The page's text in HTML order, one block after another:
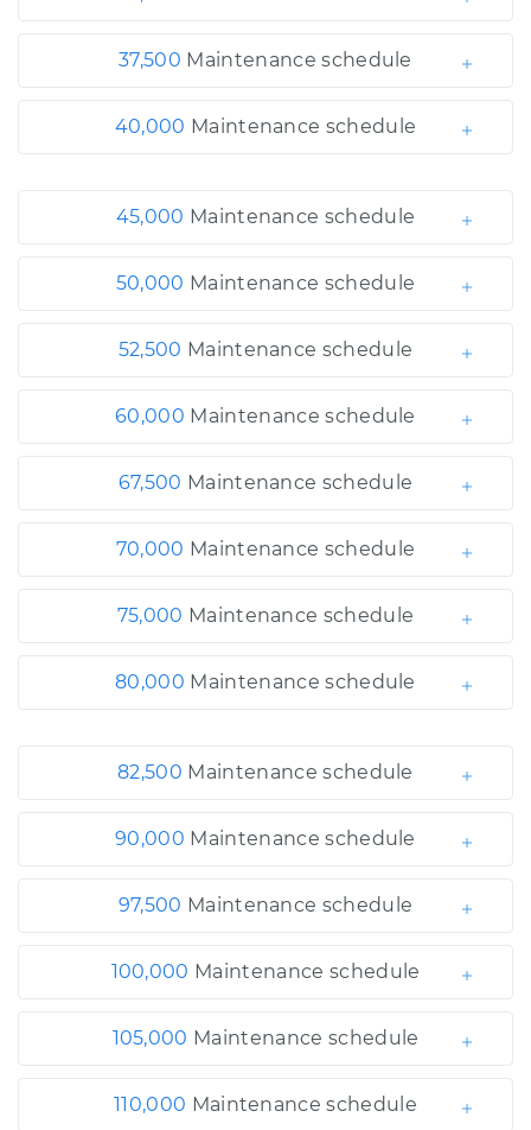
37,500 Maintenance schedule
40,000 Maintenance schedule
45,000 Maintenance schedule
50,000 Maintenance schedule
52,500 Maintenance schedule
60,000 Maintenance schedule
67,500 Maintenance schedule
70,000 Maintenance schedule
75,000 Maintenance schedule
80,000 Maintenance schedule
82,500 Maintenance schedule
90,000 Maintenance schedule
97,500 Maintenance schedule
100,000 Maintenance schedule
105,000 Maintenance schedule
110,000 Maintenance schedule